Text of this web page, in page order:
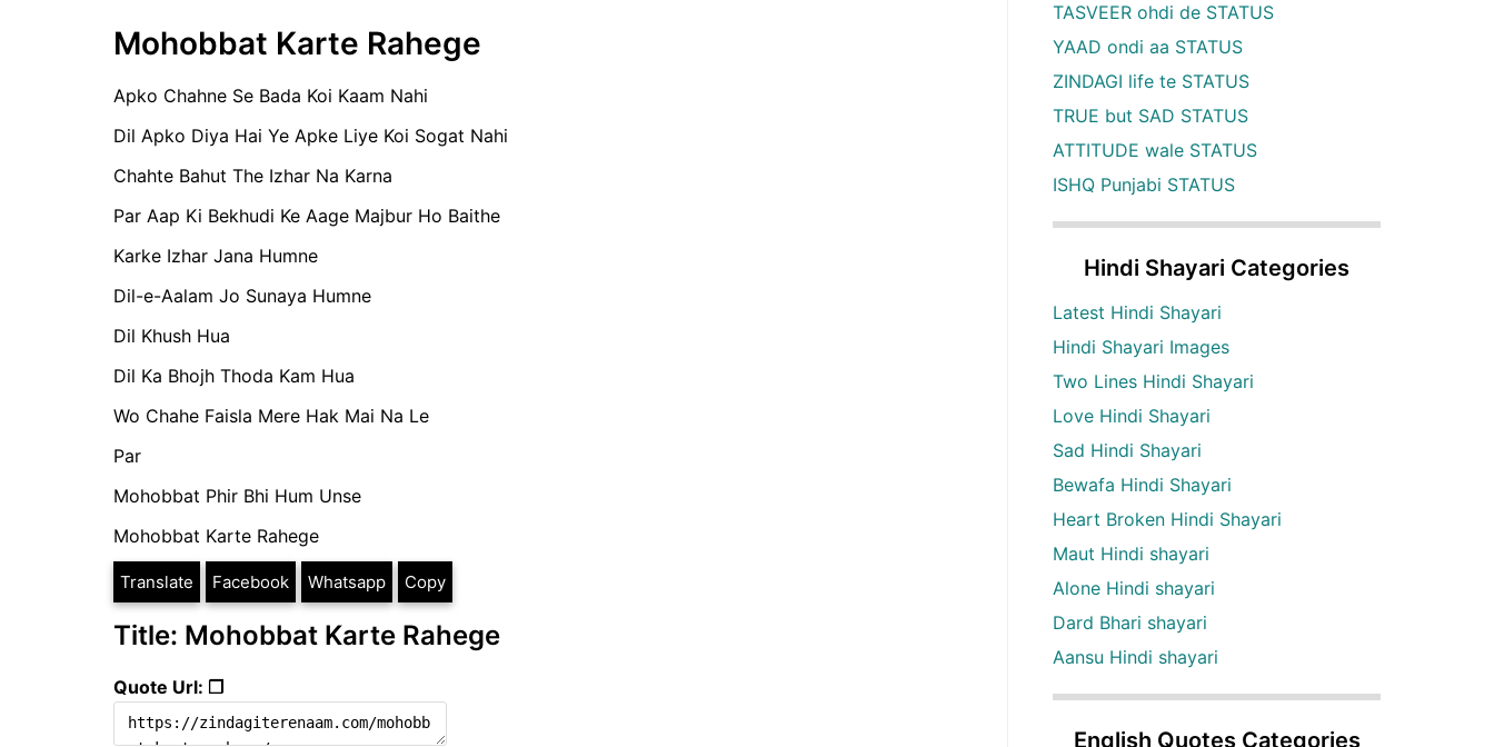
Mohobbat Karte Rahege
Apko Chahne Se Bada Koi Kaam Nahi
Dil Apko Diya Hai Ye Apke Liye Koi Sogat Nahi
Chahte Bahut The Izhar Na Karna
Par Aap Ki Bekhudi Ke Aage Majbur Ho Baithe
Karke Izhar Jana Humne
Dil-e-Aalam Jo Sunaya Humne
Dil Khush Hua
Dil Ka Bhojh Thoda Kam Hua
Wo Chahe Faisla Mere Hak Mai Na Le
Par
Mohobbat Phir Bhi Hum Unse
Mohobbat Karte Rahege
Translate Facebook Whatsapp Copy
Title: Mohobbat Karte Rahege
Quote Url: ❐
TASVEER ohdi de STATUS
YAAD ondi aa STATUS
ZINDAGI life te STATUS
TRUE but SAD STATUS
ATTITUDE wale STATUS
ISHQ Punjabi STATUS
Hindi Shayari Categories
Latest Hindi Shayari
Hindi Shayari Images
Two Lines Hindi Shayari
Love Hindi Shayari
Sad Hindi Shayari
Bewafa Hindi Shayari
Heart Broken Hindi Shayari
Maut Hindi shayari
Alone Hindi shayari
Dard Bhari shayari
Aansu Hindi shayari
English Quotes Categories